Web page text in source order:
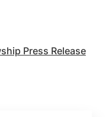
Press Release